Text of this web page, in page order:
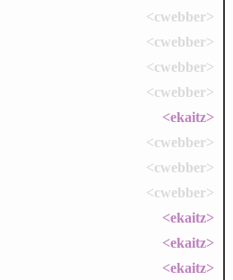
<cwebber>
<cwebber>
<cwebber>
<cwebber>
<ekaitz>
<cwebber>
<cwebber>
<cwebber>
<ekaitz>
<ekaitz>
<ekaitz>